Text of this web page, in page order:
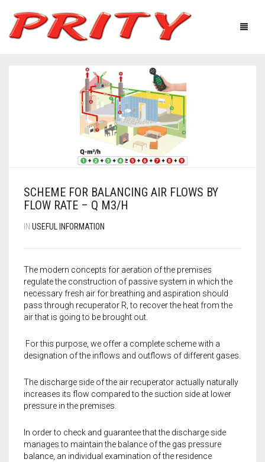
FIREPLACES & STOVES
TECHNOLOGICAL EQUIPMENT
USEFUL INFORMATION
DISTRIBUTORS
CONTACTS
SCHEME FOR BALANCING AIR FLOWS BY
FLOW RATE – Q M3/H
IN USEFUL INFORMATION
The modern concepts for aeration of the premises
regulate the construction of passive system in which the
necessary fresh air for breathing and aspiration should
pass through recuperator R, to recover the heat from the
air that is going to be brought out.
For this purpose, we offer a complete scheme with a
designation of the inflows and outflows of different gases.
The discharge side of the air recuperator actually naturally
increases its flow compared to the suction side at lower
pressure in the premises.
In order to check and guarantee that the discharge side
manages to maintain the balance of the gas pressure
balance, an individual examination of the residence